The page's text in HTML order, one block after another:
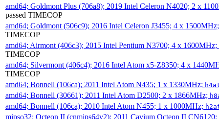
amd64; Goldmont Plus (706a8); 2019 Intel Celeron N4020; 2 x
passed TIMECOP
amd64; Goldmont (506c9); 2016 Intel Celeron J3455; 4 x
TIMECOP
amd64; Airmont (406c3); 2015 Intel Pentium N3700; 4 x 1600MHz;
TIMECOP
amd64; Silvermont (406c4); 2016 Intel Atom x5-Z8350; 4 x
TIMECOP
amd64; Bonnell (106ca); 2011 Intel Atom N435; 1 x 1330MHz;
amd64; Bonnell (30661); 2011 Intel Atom D2500; 2 x 1866MHz;
amd64; Bonnell (106ca); 2010 Intel Atom N455; 1 x 1000MHz;
mipso32; Octeon II (cnmips64v2); 2011 Cavium Octeon II